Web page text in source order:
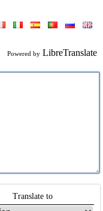
Powered by LibreTranslate
Translate to